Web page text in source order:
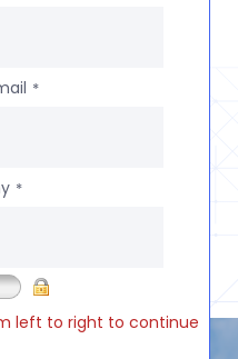
*
*
left to right to continue